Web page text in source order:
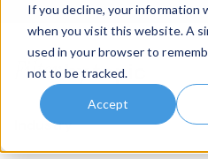
If you decline, your information
when you visit this website. A
used in your browser to
not to be tracked.
Accept
Filterby topic
Industry